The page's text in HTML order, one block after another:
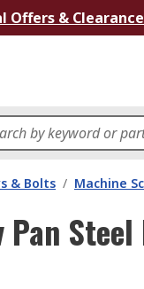
Offers & Clearance
& Bolts / Machine
Pan